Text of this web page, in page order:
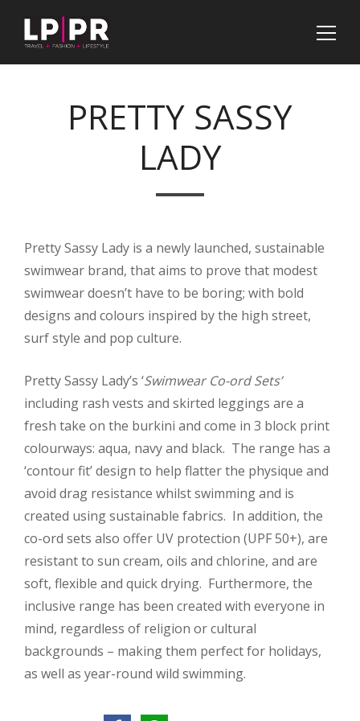
PRETTY SASSY
LADY
Pretty Sassy Lady is a newly launched, sustainable
swimwear brand, that aims to prove that modest
swimwear doesn’t have to be boring; with bold
designs and colours inspired by the high street,
surf style and pop culture.
Pretty Sassy Lady’s ‘Swimwear Co-ord Sets’
including rash vests and skirted leggings are a
fresh take on the burkini and come in 3 block print
colourways: aqua, navy and black. The range has a
‘contour fit’ design to help flatter the physique and
avoid drag resistance whilst swimming and is
created using sustainable fabrics. In addition, the
co-ord sets also offer UV protection (UPF 50+), are
resistant to sun cream, oils and chlorine, and are
soft, flexible and quick drying. Furthermore, the
inclusive range has been created with everyone in
mind, regardless of religion or cultural
backgrounds – making them perfect for holidays,
as well as year-round wild swimming.